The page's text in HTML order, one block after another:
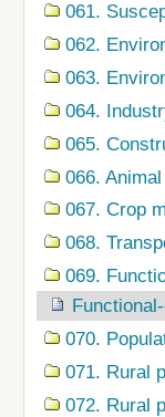
061.
062.
063.
064.
065.
066.
067. Crop
068.
069.
070.
071. Rural
072. Rural